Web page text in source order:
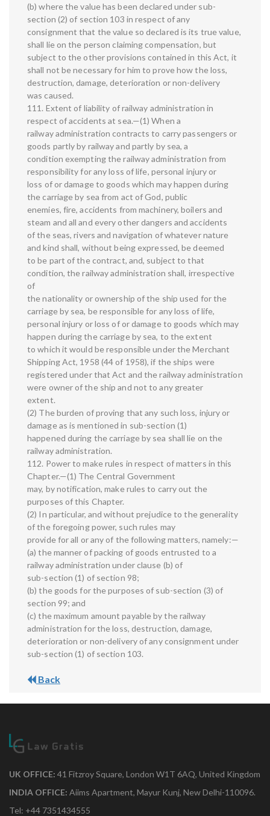
(b) where the value has been declared under sub-
section (2) of section 103 in respect of any
consignment that the value so declared is its true value,
shall lie on the person claiming compensation, but
subject to the other provisions contained in this Act, it
shall not be necessary for him to prove how the loss,
destruction, damage, deterioration or non-delivery
was caused.
111. Extent of liability of railway administration in
respect of accidents at sea.—(1) When a
railway administration contracts to carry passengers or
goods partly by railway and partly by sea, a
condition exempting the railway administration from
responsibility for any loss of life, personal injury or
loss of or damage to goods which may happen during
the carriage by sea from act of God, public
enemies, fire, accidents from machinery, boilers and
steam and all and every other dangers and accidents
of the seas, rivers and navigation of whatever nature
and kind shall, without being expressed, be deemed
to be part of the contract, and, subject to that
condition, the railway administration shall, irrespective
of
the nationality or ownership of the ship used for the
carriage by sea, be responsible for any loss of life,
personal injury or loss of or damage to goods which may
happen during the carriage by sea, to the extent
to which it would be responsible under the Merchant
Shipping Act, 1958 (44 of 1958), if the ships were
registered under that Act and the railway administration
were owner of the ship and not to any greater
extent.
(2) The burden of proving that any such loss, injury or
damage as is mentioned in sub-section (1)
happened during the carriage by sea shall lie on the
railway administration.
112. Power to make rules in respect of matters in this
Chapter.—(1) The Central Government
may, by notification, make rules to carry out the
purposes of this Chapter.
(2) In particular, and without prejudice to the generality
of the foregoing power, such rules may
provide for all or any of the following matters, namely:—
(a) the manner of packing of goods entrusted to a
railway administration under clause (b) of
sub-section (1) of section 98;
(b) the goods for the purposes of sub-section (3) of
section 99; and
(c) the maximum amount payable by the railway
administration for the loss, destruction, damage,
deterioration or non-delivery of any consignment under
sub-section (1) of section 103.
Back
UK OFFICE: 41 Fitzroy Square, London W1T 6AQ, United Kingdom
INDIA OFFICE: Aiims Apartment, Mayur Kunj, New Delhi-110096.
Tel: +44 7351434555